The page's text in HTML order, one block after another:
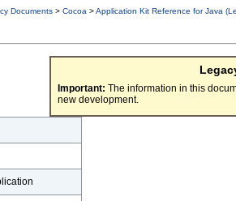
Documents > Cocoa >Application Kit Reference for Java
Important: The information in this
new development.